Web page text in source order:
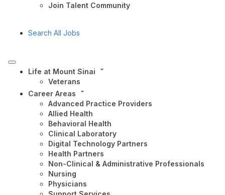
Join Talent Community
Search All Jobs
Life at Mount Sinai
Veterans
Career Areas
Advanced Practice Providers
Allied Health
Behavioral Health
Clinical Laboratory
Digital Technology Partners
Health Partners
Non-Clinical & Administrative Professionals
Nursing
Physicians